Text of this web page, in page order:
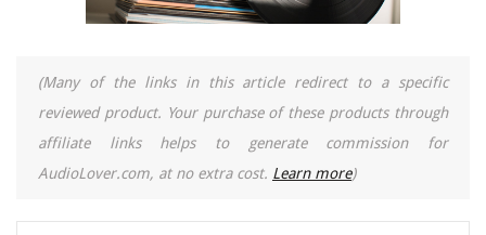
(Many of the links in this article redirect to a specific
reviewed product. Your purchase of these products through
affiliate links helps to generate commission for
AudioLover.com, at no extra cost. Learn more)